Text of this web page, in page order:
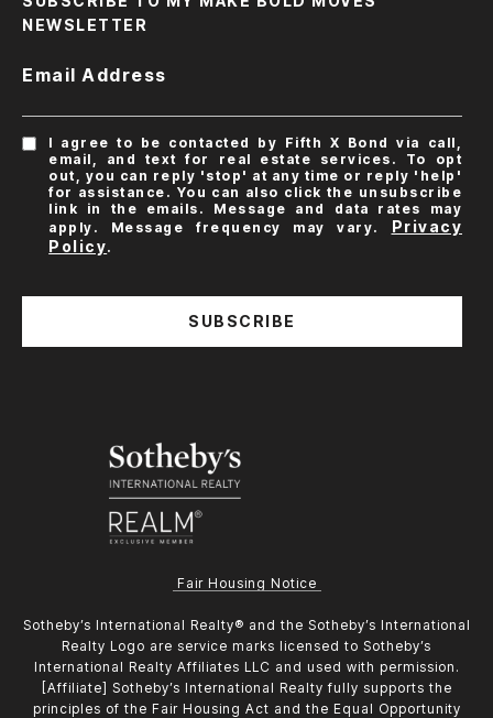
NEWSLETTER
Email Address
I agree to be contacted by Fifth X Bond via call,
email, and text for real estate services. To opt
out, you can reply 'stop' at any time or reply 'help'
for assistance. You can also click the unsubscribe
link in the emails. Message and data rates may
apply. Message frequency may vary. Privacy
Policy.
SUBSCRIBE
Fair Housing Notice
​​​​​Sotheby’s International Realty®️ and the Sotheby’s International
Realty Logo are service marks licensed to Sotheby’s
International Realty Affiliates LLC and used with permission.
[Affiliate] Sotheby’s International Realty fully supports the
principles of the Fair Housing Act and the Equal Opportunity